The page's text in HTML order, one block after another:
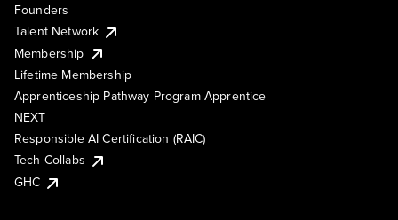
Founders
Talent Network
Membership
Lifetime Membership
Apprenticeship Pathway Program Apprentice
NEXT
Responsible AI Certification (RAIC)
Tech Collabs
GHC